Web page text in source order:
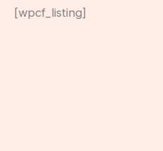
[wpcf_listing]